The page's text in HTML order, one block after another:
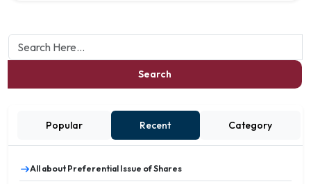
Search
Popular Recent Category
All about Preferential Issue of Shares